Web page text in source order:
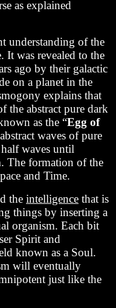
as explained
understanding of the
It was revealed to the
ago by their galactic
on a planet in the
explains that
the abstract pure dark
as the “Egg of
waves of pure
waves until
The formation of the
and Time.
the intelligence that is
things by inserting a
organism. Each bit
Spirit and
known as a Soul.
will eventually
just like the